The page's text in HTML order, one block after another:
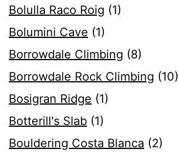
Bolulla Raco Roig (1)
Bolumini Cave (1)
Borrowdale Climbing (8)
Borrowdale Rock Climbing (10)
Bosigran Ridge (1)
Botterill's Slab (1)
Bouldering Costa Blanca (2)